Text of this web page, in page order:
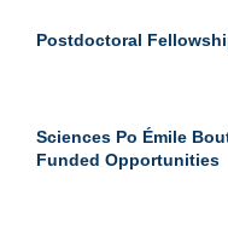
Postdoctoral
Sciences Po Émile
Funded Opportunities